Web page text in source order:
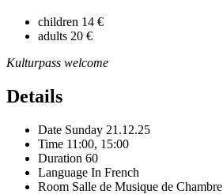
children 14 €
adults 20 €
Kulturpass welcome
Details
Date Sunday 21.12.25
Time 11:00, 15:00
Duration 60
Language In French
Room Salle de Musique de Chambre